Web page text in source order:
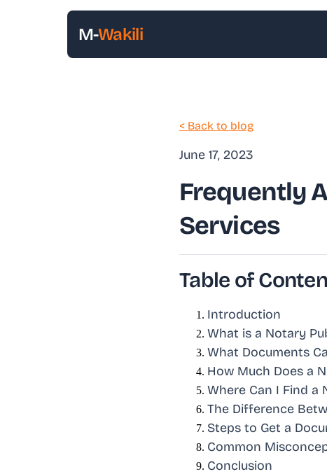
M-Wakili
< Back to blog
June 17, 2023
Frequently
Services
Table of
Introduction
What is a Notary
What Documents
How Much Does a
Where Can I Find a
The Difference
Steps to Get a
Common
Conclusion